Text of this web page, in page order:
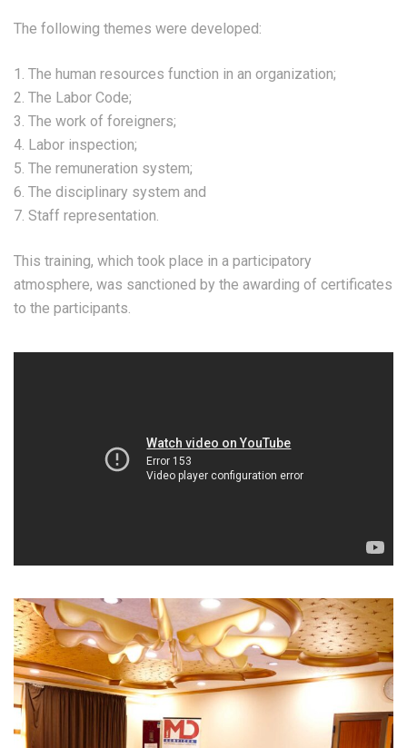
The following themes were developed:
1. The human resources function in an organization;
2. The Labor Code;
3. The work of foreigners;
4. Labor inspection;
5. The remuneration system;
6. The disciplinary system and
7. Staff representation.
This training, which took place in a participatory
atmosphere, was sanctioned by the awarding of certificates
to the participants.